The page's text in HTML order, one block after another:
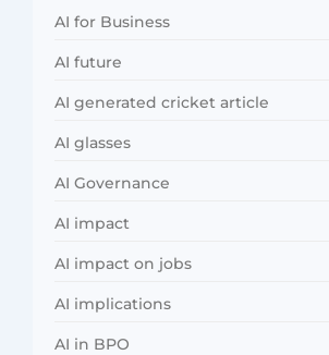
AI for Business
AI future
AI generated cricket article
AI glasses
AI Governance
AI impact
AI impact on jobs
AI implications
AI in BPO